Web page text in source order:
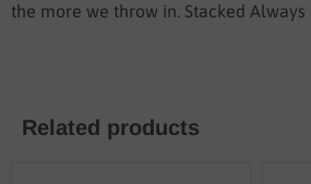
the more we throw in. Stacked Always
Related products